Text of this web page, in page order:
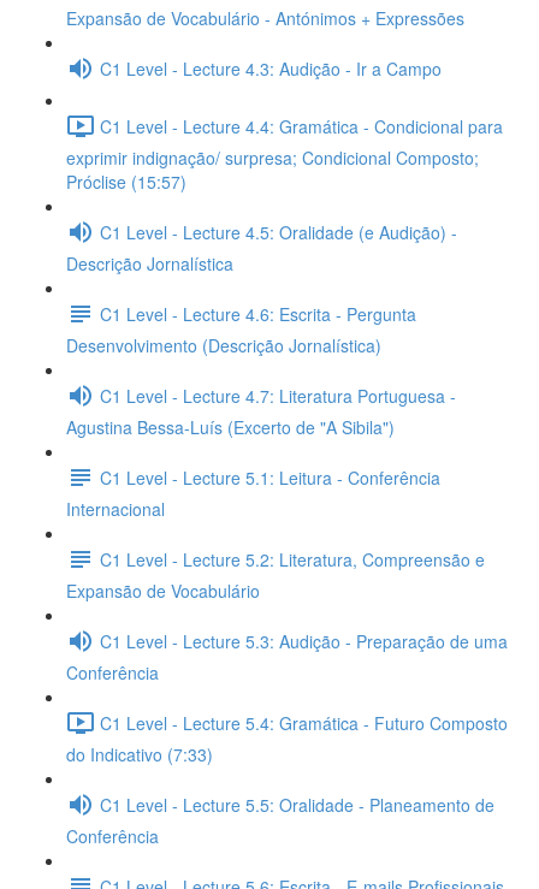
Expansão de Vocabulário - Antónimos + Expressões
C1 Level - Lecture 4.3: Audição - Ir a Campo
C1 Level - Lecture 4.4: Gramática - Condicional para
exprimir indignação/ surpresa; Condicional Composto;
Próclise (15:57)
C1 Level - Lecture 4.5: Oralidade (e Audição) -
Descrição Jornalística
C1 Level - Lecture 4.6: Escrita - Pergunta
Desenvolvimento (Descrição Jornalística)
C1 Level - Lecture 4.7: Literatura Portuguesa -
Agustina Bessa-Luís (Excerto de "A Sibila")
C1 Level - Lecture 5.1: Leitura - Conferência
Internacional
C1 Level - Lecture 5.2: Literatura, Compreensão e
Expansão de Vocabulário
C1 Level - Lecture 5.3: Audição - Preparação de uma
Conferência
C1 Level - Lecture 5.4: Gramática - Futuro Composto
do Indicativo (7:33)
C1 Level - Lecture 5.5: Oralidade - Planeamento de
Conferência